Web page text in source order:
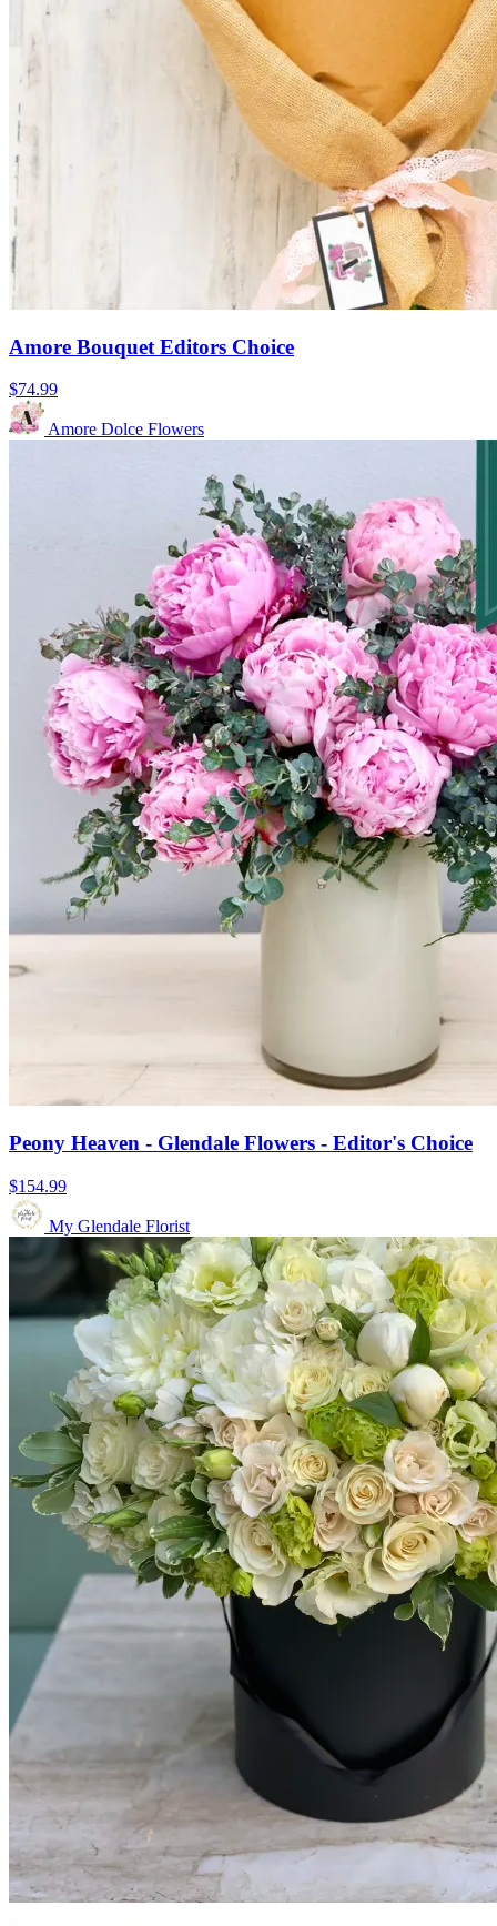
Amore Bouquet Editors Choice
$74.99
Amore Dolce Flowers
Peony Heaven - Glendale Flowers - Editor's Choice
$154.99
My Glendale Florist